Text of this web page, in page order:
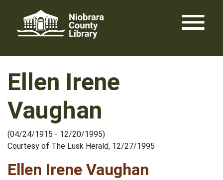
content
menu
Ellen Irene
Vaughan
(04/24/1915 - 12/20/1995)
Courtesy of The Lusk Herald, 12/27/1995
Ellen Irene Vaughan